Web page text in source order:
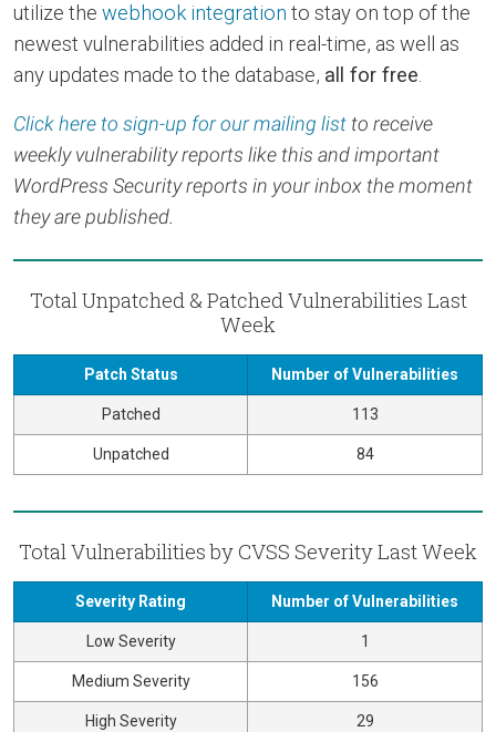
utilize the webhook integration to stay on top of the
newest vulnerabilities added in real-time, as well as
any updates made to the database, all for free.
Click here to sign-up for our mailing list to receive
weekly vulnerability reports like this and important
WordPress Security reports in your inbox the moment
they are published.
Total Unpatched & Patched Vulnerabilities Last
Week
Patch Status Number of Vulnerabilities
Patched 113
Unpatched 84
Total Vulnerabilities by CVSS Severity Last Week
Severity Rating Number of Vulnerabilities
Low Severity 1
Medium Severity 156
High Severity 29